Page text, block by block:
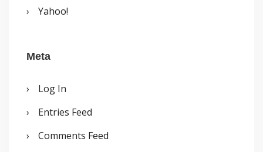
Yahoo!
Meta
Log In
Entries Feed
Comments Feed